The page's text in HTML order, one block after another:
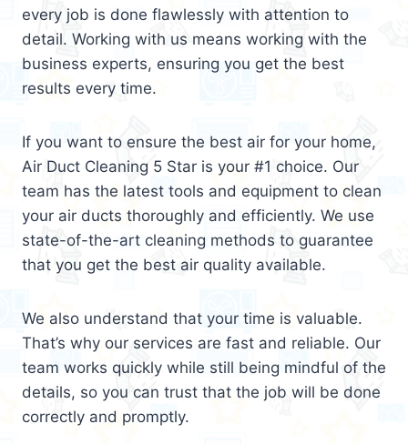
every job is done flawlessly with attention to
detail. Working with us means working with the
business experts, ensuring you get the best
results every time.
If you want to ensure the best air for your home,
Air Duct Cleaning 5 Star is your #1 choice. Our
team has the latest tools and equipment to clean
your air ducts thoroughly and efficiently. We use
state-of-the-art cleaning methods to guarantee
that you get the best air quality available.
We also understand that your time is valuable.
That’s why our services are fast and reliable. Our
team works quickly while still being mindful of the
details, so you can trust that the job will be done
correctly and promptly.